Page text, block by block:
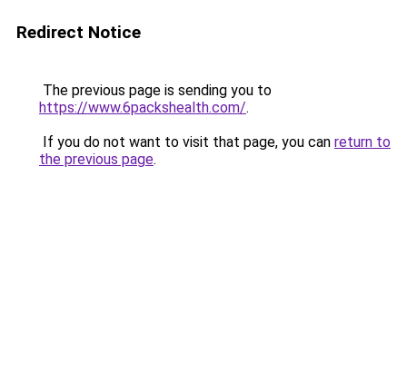
Redirect Notice
The previous page is sending you to
https://www.6packshealth.com/.
If you do not want to visit that page, you can return to
the previous page.